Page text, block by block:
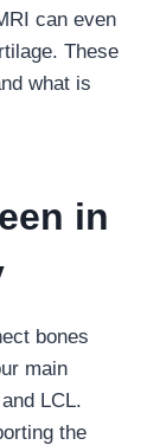
can even
These
what is
in
bones
main
LCL.
the